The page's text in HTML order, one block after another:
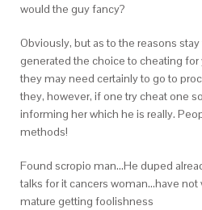
would the guy fancy?
Obviously, but as to the reasons
generated the choice to cheating
they may need certainly to go to
they, however, if one try cheat one
informing her which he is really.
methods!
Found scropio man…He duped
talks for it cancers woman…have not
mature getting foolishness